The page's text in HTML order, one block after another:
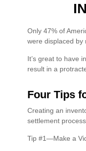
Only 47% of
were displaced by
It’s great to have
result in a
Four Tips
Creating an
settlement
Tip #1—Make a